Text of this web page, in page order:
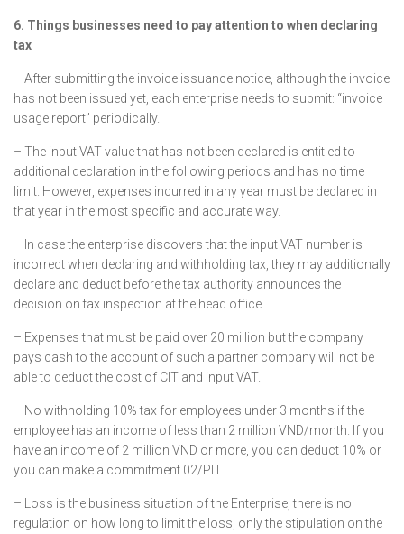
6. Things businesses need to pay attention to when declaring
tax
– After submitting the invoice issuance notice, although the invoice
has not been issued yet, each enterprise needs to submit: “invoice
usage report” periodically.
– The input VAT value that has not been declared is entitled to
additional declaration in the following periods and has no time
limit. However, expenses incurred in any year must be declared in
that year in the most specific and accurate way.
– In case the enterprise discovers that the input VAT number is
incorrect when declaring and withholding tax, they may additionally
declare and deduct before the tax authority announces the
decision on tax inspection at the head office.
– Expenses that must be paid over 20 million but the company
pays cash to the account of such a partner company will not be
able to deduct the cost of CIT and input VAT.
– No withholding 10% tax for employees under 3 months if the
employee has an income of less than 2 million VND/month. If you
have an income of 2 million VND or more, you can deduct 10% or
you can make a commitment 02/PIT.
– Loss is the business situation of the Enterprise, there is no
regulation on how long to limit the loss, only the stipulation on the